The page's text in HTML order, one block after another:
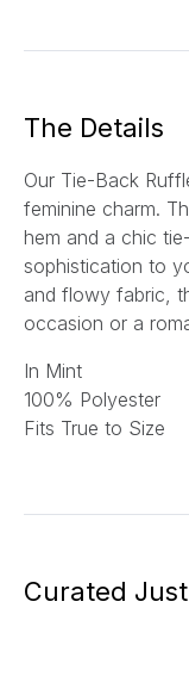
The Details
Our Tie-Back
feminine charm.
hem and a chic
sophistication to
and flowy fabric,
occasion or a
In Mint
100% Polyester
Fits True to Size
Curated Just